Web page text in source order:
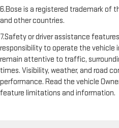
6.Bose is a registered trademark of
and other countries.
7.Safety or driver assistance
responsibility to operate the vehicle
remain attentive to traffic,
times. Visibility, weather, and road
performance. Read the vehicle
feature limitations and information.